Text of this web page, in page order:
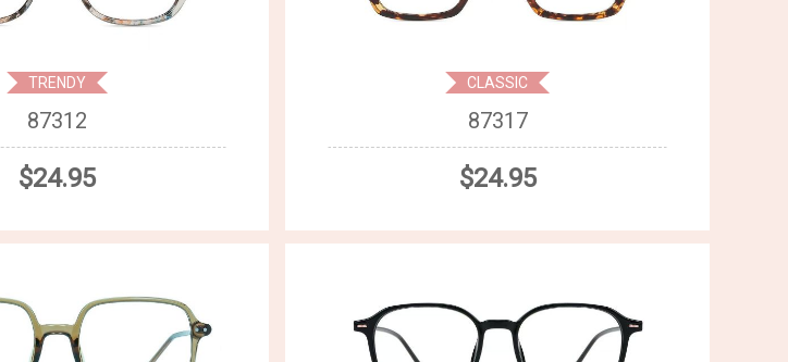
TRENDY
87312
$24.95
CLASSIC
87317
$24.95